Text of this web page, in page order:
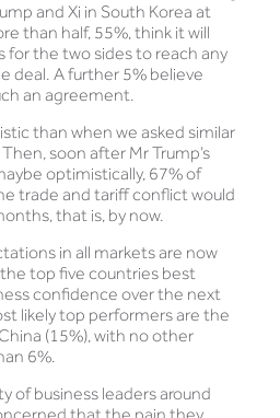
and Xi in South Korea at
than half, 55%, think it will
for the two sides to reach any
deal. A further 5% believe
an agreement.
than when we asked similar
soon after Mr Trump’s
optimistically, 67% of
trade and tariff conflict would
that is, by now.
in all markets are now
top five countries best
confidence over the next
likely top performers are the
(15%), with no other
6%.
of business leaders around